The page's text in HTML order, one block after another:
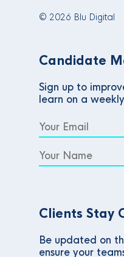
© 2026 Blu Digital
Candidate
Sign up to
learn on a
Clients Stay
Be updated on
ensure your